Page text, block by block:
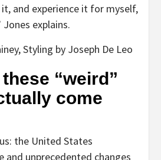
and experience it for myself,
explains.
Styling by Joseph De Leo
“weird”
come
the United States
and unprecedented changes